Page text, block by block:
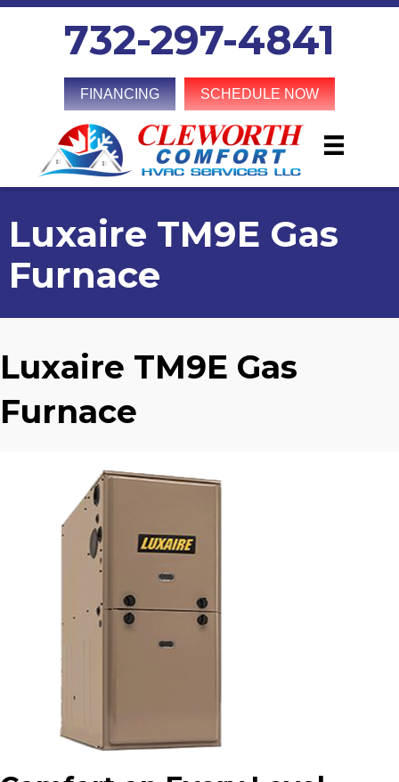
732-297-4841
FINANCING SCHEDULE NOW
Luxaire TM9E Gas
Furnace
Luxaire TM9E Gas
Furnace